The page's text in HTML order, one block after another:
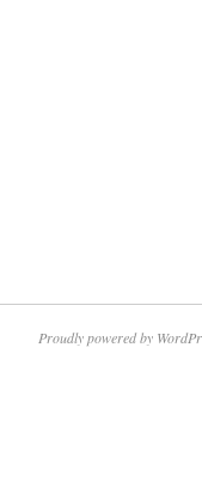
Proudly powered by